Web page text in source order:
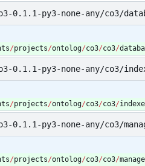
0.1.1-py3-none-any/co3/
/projects/ontolog/co3/co3/
0.1.1-py3-none-any/co3/
/projects/ontolog/co3/co3/
0.1.1-py3-none-any/co3/
/projects/ontolog/co3/co3/